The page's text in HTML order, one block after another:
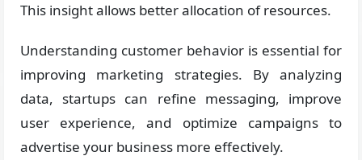
This insight allows better allocation of resources.
Understanding customer behavior is essential for
improving marketing strategies. By analyzing
data, startups can refine messaging, improve
user experience, and optimize campaigns to
advertise your business more effectively.